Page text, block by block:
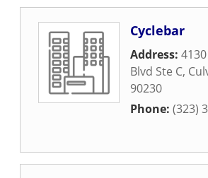
Cyclebar
Address:
Blvd Ste C,
90230
Phone: (323)